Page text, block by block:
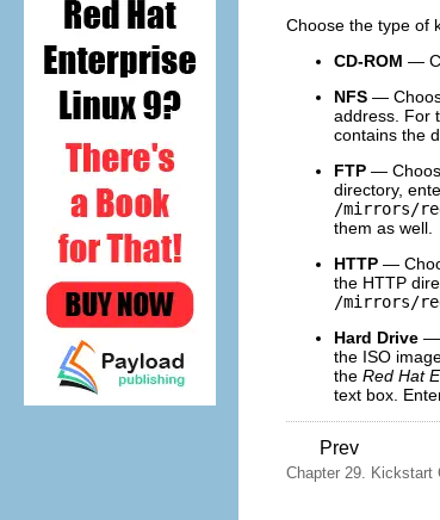
Choose the type of
CD-ROM —
NFS —
address. For
contains the
FTP —
directory,
/mirrors/
them as well.
HTTP —
the HTTP
/mirrors/
Hard Drive —
the ISO
the Red Hat
text box.
Prev
Chapter 29. Kickstart